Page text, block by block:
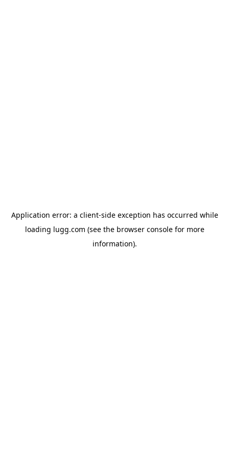
Application error: a client-side exception has occurred while
loading lugg.com (see the browser consolefor more
information).